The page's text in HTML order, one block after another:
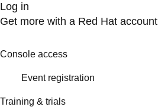
Log in
Get more with a Red Hat account
Console access
Event registration
Training & trials